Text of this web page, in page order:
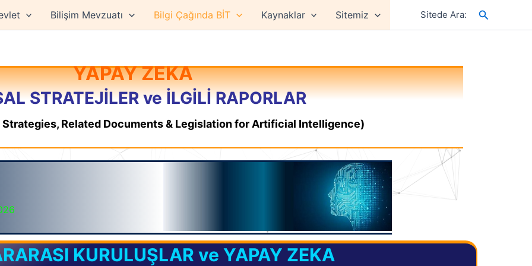
Bilişim Mevzuatı Bilgi Çağında BİT Kaynaklar Sitemiz Sitede Ara: Arama
YAPAY ZEKA
STRATEJİLER ve İLGİLİ RAPORLAR
Related Documents & Legislation for Artificial Intelligence)
KURULUŞLAR ve YAPAY ZEKA